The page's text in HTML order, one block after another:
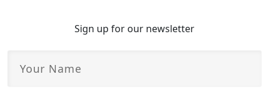
Sign up for our newsletter